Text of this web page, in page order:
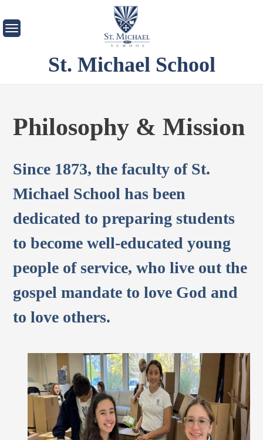
to
content
St. Michael School
Philosophy & Mission
Since 1873, the faculty of St.
Michael School has been
dedicated to preparing students
to become well-educated young
people of service, who live out the
gospel mandate to love God and
to love others.